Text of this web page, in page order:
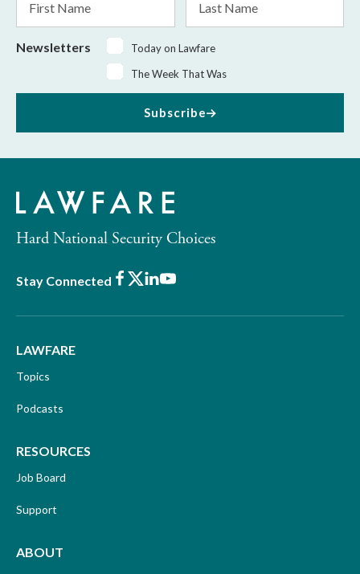
Name
Name
Newsletters
Today on Lawfare
The Week That Was
Subscribe
Hard National Security Choices
Stay Connected Facebook
X LinkedIn
Youtube
LAWFARE
Topics
Podcasts
RESOURCES
Job Board
Support
ABOUT